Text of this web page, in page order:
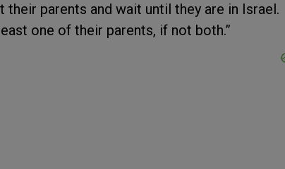
parents and wait until they are in Israel.
one of their parents, if not both.”